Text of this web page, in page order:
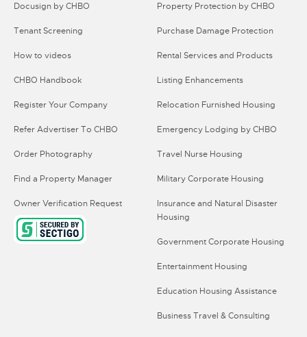
Docusign by CHBO
Tenant Screening
How to videos
CHBO Handbook
Register Your Company
Refer Advertiser To CHBO
Order Photography
Find a Property Manager
Owner Verification Request
Property Protection by CHBO
Purchase Damage Protection
Rental Services and Products
Listing Enhancements
Relocation Furnished Housing
Emergency Lodging by CHBO
Travel Nurse Housing
Military Corporate Housing
Insurance and Natural Disaster
Housing
Government Corporate Housing
Entertainment Housing
Education Housing Assistance
Business Travel & Consulting